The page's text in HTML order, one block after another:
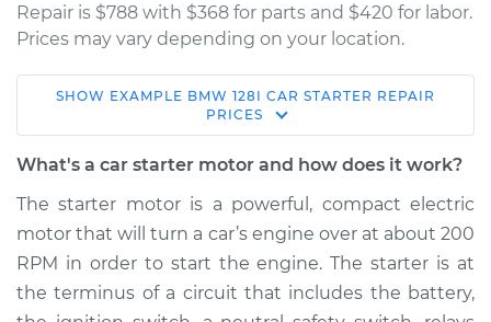
Repair is $788 with $368 for parts and $420 for labor.
Prices may vary depending on your location.
L6-3.0L
$1269.64
Shop/Dealer Price $1489.70-$2107.36
SHOW EXAMPLE BMW 128I CAR STARTER REPAIR
PRICES
What's a car starter motor and how does it work?
The starter motor is a powerful, compact electric
motor that will turn a car’s engine over at about 200
RPM in order to start the engine. The starter is at
the terminus of a circuit that includes the battery,